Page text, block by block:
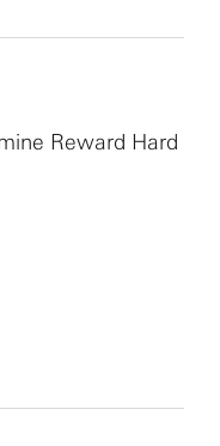
Reward Hard